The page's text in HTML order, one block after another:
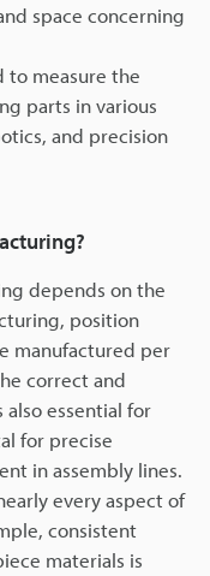
space concerning
to measure the
parts in various
and precision
depends on the
position
manufactured per
correct and
essential for
for precise
in assembly lines.
every aspect of
consistent
materials is